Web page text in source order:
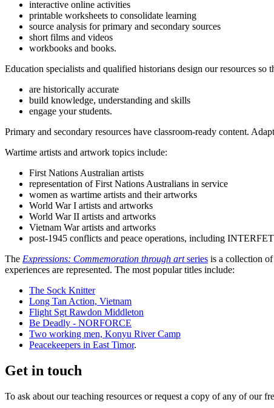
interactive online activities
printable worksheets to consolidate learning
source analysis for primary and secondary sources
short films and videos
workbooks and books.
Education specialists and qualified historians design our resources so
are historically accurate
build knowledge, understanding and skills
engage your students.
Primary and secondary resources have classroom-ready content.
Wartime artists and artwork topics include:
First Nations Australian artists
representation of First Nations Australians in service
women as wartime artists and their artworks
World War I artists and artworks
World War II artists and artworks
Vietnam War artists and artworks
post-1945 conflicts and peace operations, including
The Expressions: Commemoration through artseries is a collection
experiences are represented. The most popular titles include:
The Sock Knitter
Long Tan Action, Vietnam
Flight Sgt Rawdon Middleton
Be Deadly - NORFORCE
Two working men, Konyu River Camp
Peacekeepers in East Timor.
Get in touch
To ask about our teaching resources or request a copy of any of our